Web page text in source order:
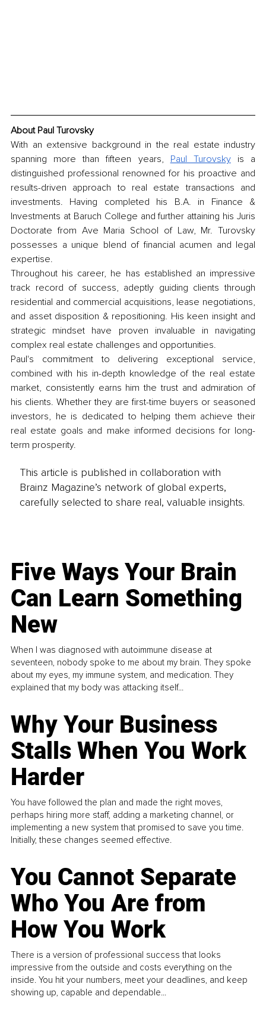
About Paul Turovsky
With an extensive background in the real estate industry
spanning more than fifteen years, Paul Turovsky is a
distinguished professional renowned for his proactive and
results-driven approach to real estate transactions and
investments. Having completed his B.A. in Finance &
Investments at Baruch College and further attaining his Juris
Doctorate from Ave Maria School of Law, Mr. Turovsky
possesses a unique blend of financial acumen and legal
expertise.
Throughout his career, he has established an impressive
track record of success, adeptly guiding clients through
residential and commercial acquisitions, lease negotiations,
and asset disposition & repositioning. His keen insight and
strategic mindset have proven invaluable in navigating
complex real estate challenges and opportunities.
Paul's commitment to delivering exceptional service,
combined with his in-depth knowledge of the real estate
market, consistently earns him the trust and admiration of
his clients. Whether they are first-time buyers or seasoned
investors, he is dedicated to helping them achieve their
real estate goals and make informed decisions for long-
term prosperity.
This article is published in collaboration with
Brainz Magazine’s network of global experts,
carefully selected to share real, valuable insights.
Five Ways Your Brain
Can Learn Something
New
When I was diagnosed with autoimmune disease at
seventeen, nobody spoke to me about my brain. They spoke
about my eyes, my immune system, and medication. They
explained that my body was attacking itself...
Why Your Business
Stalls When You Work
Harder
You have followed the plan and made the right moves,
perhaps hiring more staff, adding a marketing channel, or
implementing a new system that promised to save you time.
Initially, these changes seemed effective.
You Cannot Separate
Who You Are from
How You Work
There is a version of professional success that looks
impressive from the outside and costs everything on the
inside. You hit your numbers, meet your deadlines, and keep
showing up, capable and dependable...